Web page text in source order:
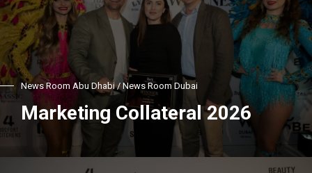
News Room Abu Dhabi / News Room Dubai
Marketing Collateral 2026